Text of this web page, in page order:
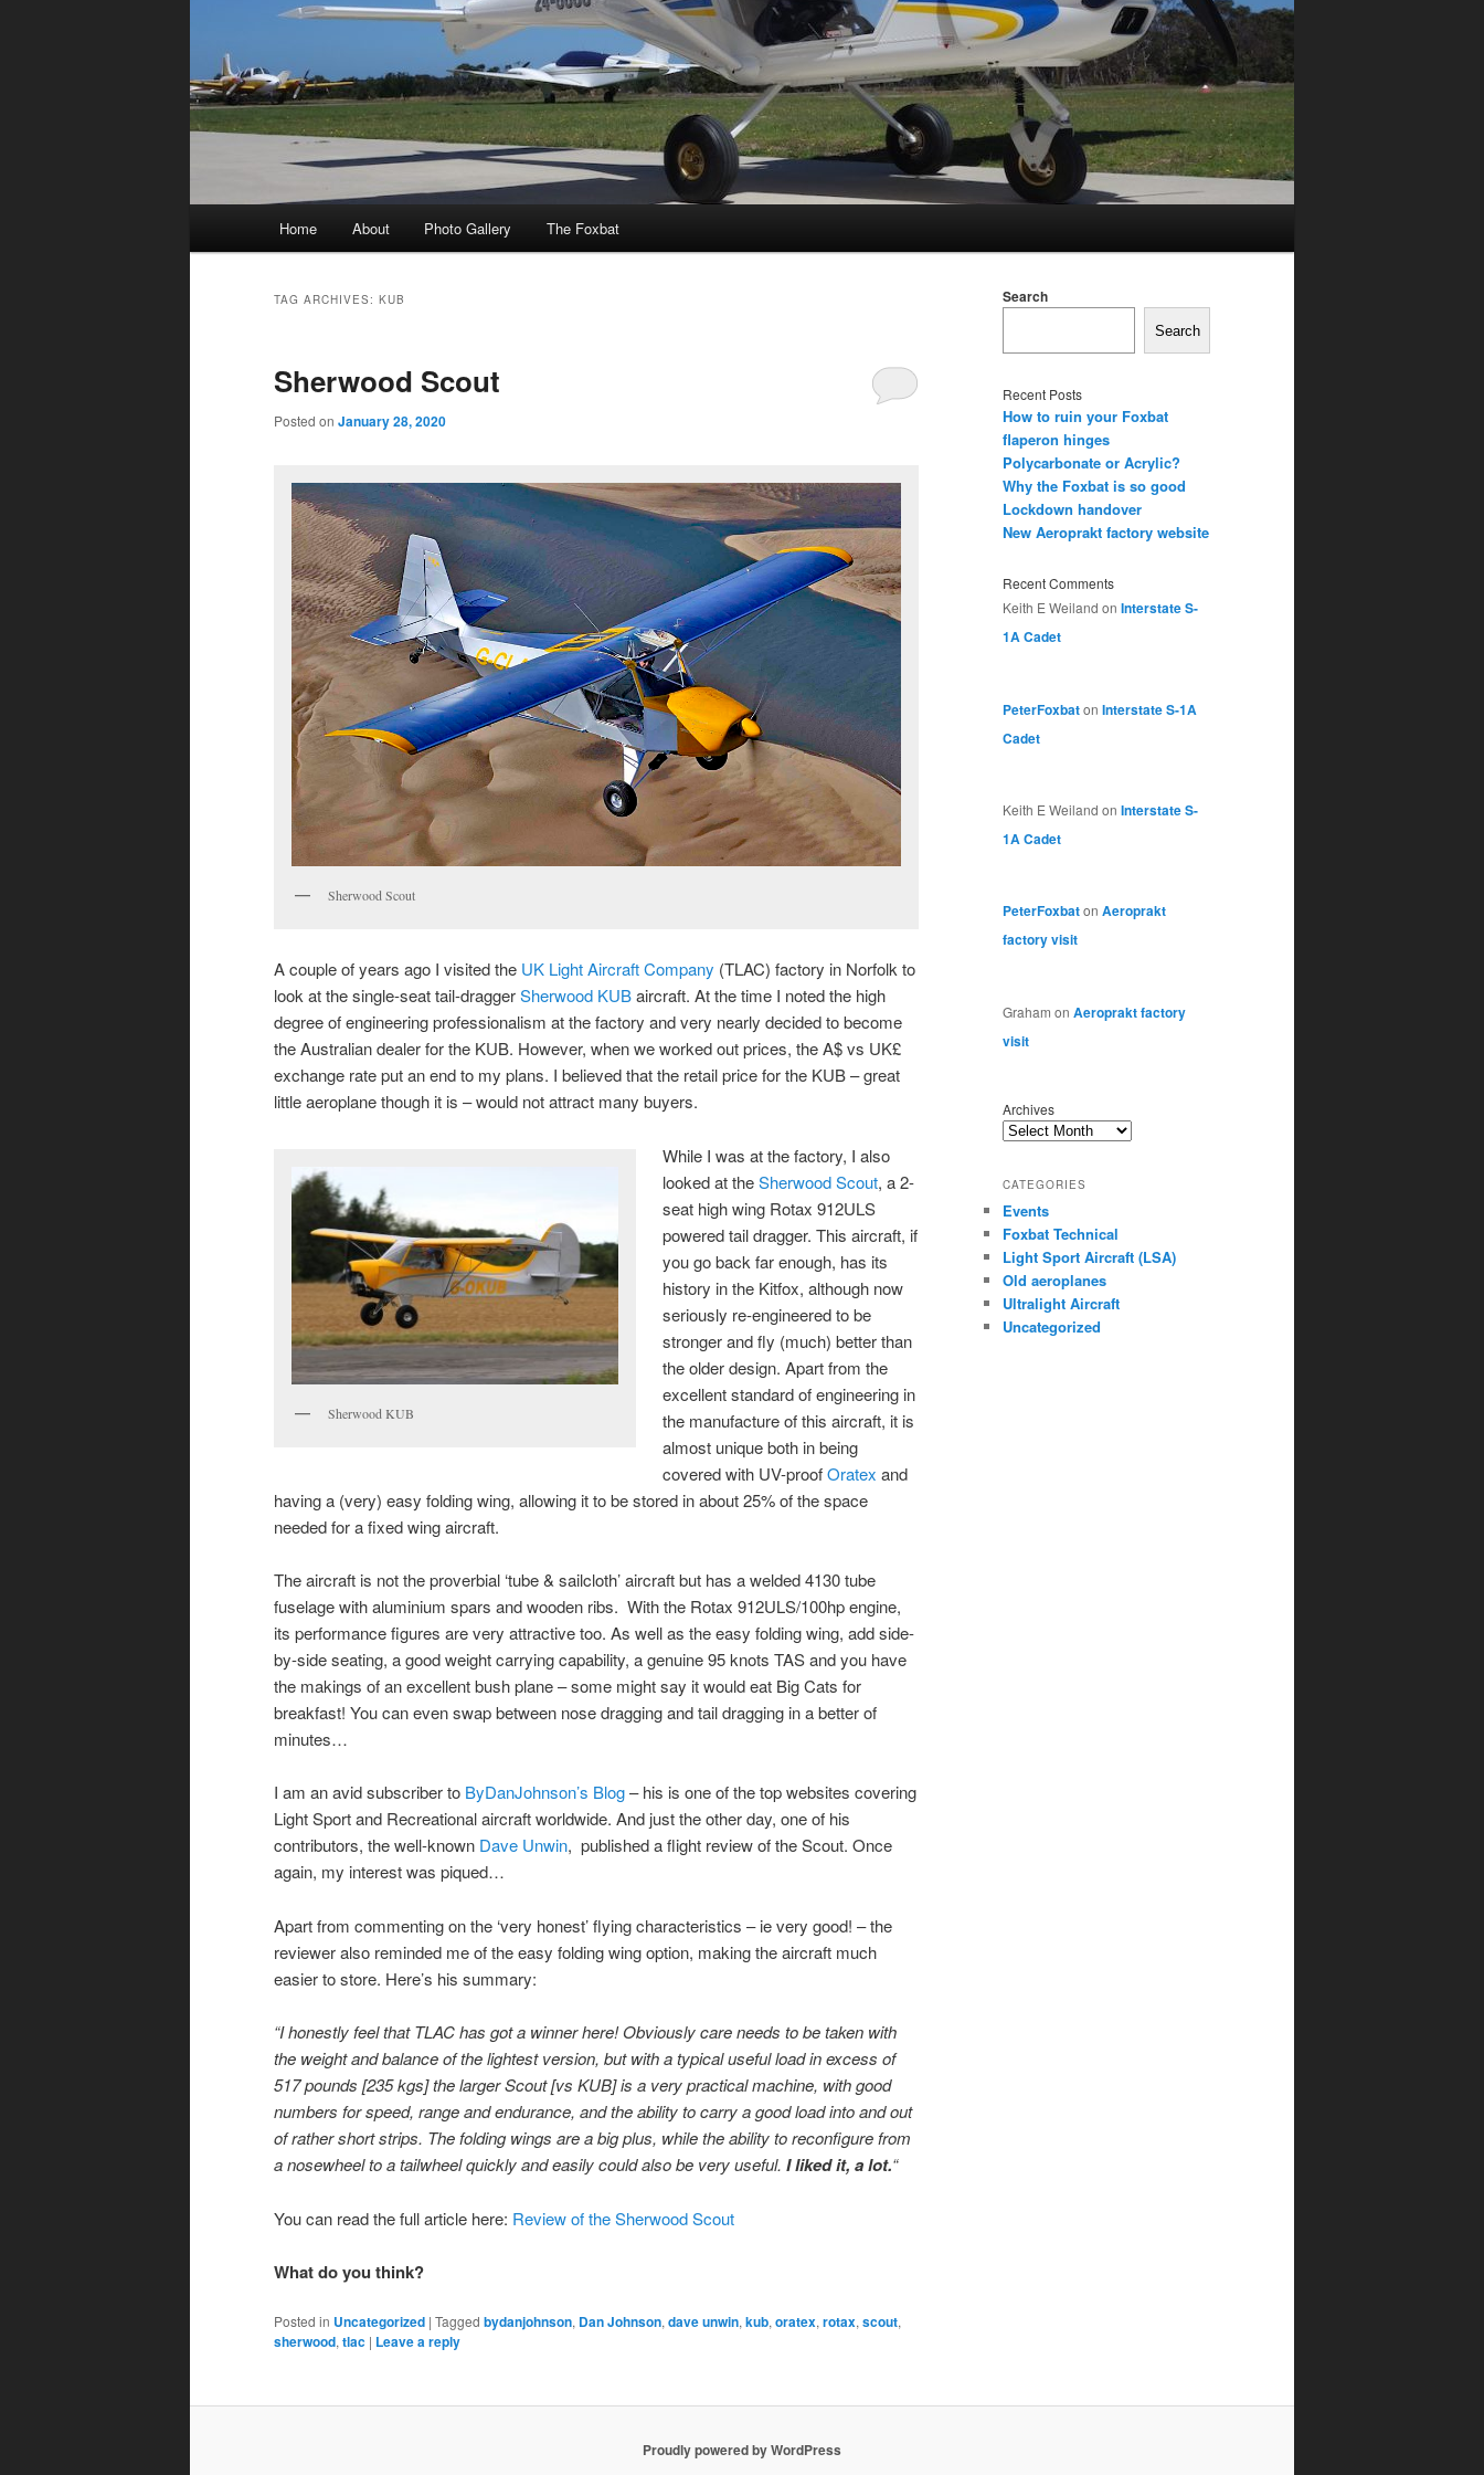
Home About Photo Gallery The Foxbat
TAG ARCHIVES: KUB
Sherwood Scout
Posted on January 28, 2020
Sherwood Scout
A couple of years ago I visited the UK Light Aircraft Company (TLAC) factory in Norfolk to
look at the single-seat tail-draggerSherwood KUBaircraft. At the time I noted the high
degree of engineering professionalism at the factory and very nearly decided to become
the Australian dealer for the KUB. However, when we worked out prices, the A$ vs UK£
exchange rate put an end to my plans. I believed that the retail price for the KUB – great
little aeroplane though it is – would not attract many buyers.
Sherwood KUB
While I was at the factory, I also
looked at theSherwood Scout, a 2-
seat high wing Rotax 912ULS
powered tail dragger. This aircraft, if
you go back far enough, has its
history in the Kitfox, although now
seriously re-engineered to be
stronger and fly (much) better than
the older design. Apart from the
excellent standard of engineering in
the manufacture of this aircraft, it is
almost unique both in being
covered with UV-proofOratex and
having a (very) easy folding wing, allowing it to be stored in about 25% of the space
needed for a fixed wing aircraft.
The aircraft is not the proverbial ‘tube & sailcloth’ aircraft but has a welded 4130 tube
fuselage with aluminium spars and wooden ribs. With the Rotax 912ULS/100hp engine,
its performance figures are very attractive too. As well as the easy folding wing, add side-
by-side seating, a good weight carrying capability, a genuine 95 knots TAS and you have
the makings of an excellent bush plane – some might say it would eat Big Cats for
breakfast! You can even swap between nose dragging and tail dragging in a better of
minutes…
I am an avid subscriber to ByDanJohnson’s Blog– his is one of the top websites covering
Light Sport and Recreational aircraft worldwide. And just the other day, one of his
contributors, the well-known Dave Unwin, published a flight review of the Scout. Once
again, my interest was piqued…
Apart from commenting on the ‘very honest’ flying characteristics – ie very good! – the
reviewer also reminded me of the easy folding wing option, making the aircraft much
easier to store. Here’s his summary:
“I honestly feel that TLAC has got a winner here! Obviously care needs to be taken with
the weight and balance of the lightest version, but with a typical useful load in excess of
517 pounds [235 kgs] the larger Scout [vs KUB] is a very practical machine, with good
numbers for speed, range and endurance, and the ability to carry a good load into and out
of rather short strips. The folding wings are a big plus, while the ability to reconfigure from
a nosewheel to a tailwheel quickly and easily could also be very useful. I liked it, a lot.“
You can read the full article here: Review of the Sherwood Scout
What do you think?
Posted in Uncategorized | Tagged bydanjohnson, Dan Johnson, dave unwin, kub, oratex, rotax, scout,
sherwood, tlac | Leave a reply
Search
Search
Recent Posts
How to ruin your Foxbat
flaperon hinges
Polycarbonate or Acrylic?
Why the Foxbat is so good
Lockdown handover
New Aeroprakt factory website
Recent Comments
Keith E Weiland on Interstate S-
1A Cadet
PeterFoxbaton Interstate S-1A
Cadet
Keith E Weiland on Interstate S-
1A Cadet
PeterFoxbaton Aeroprakt
factory visit
Graham on Aeroprakt factory
visit
Archives
CATEGORIES
Events
Foxbat Technical
Light Sport Aircraft (LSA)
Old aeroplanes
Ultralight Aircraft
Uncategorized
Proudly powered by WordPress